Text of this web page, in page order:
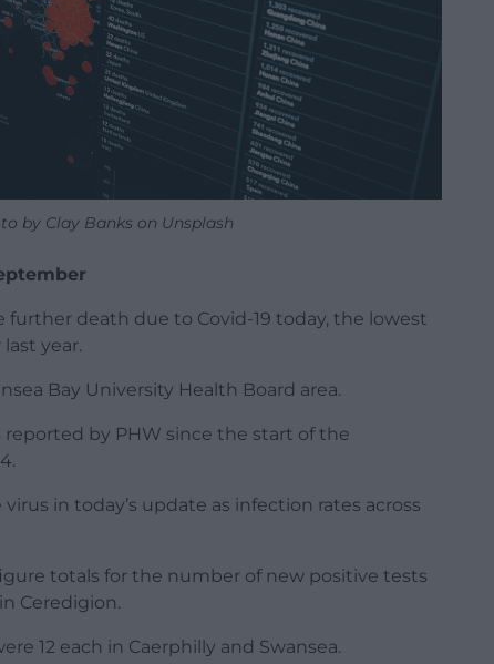
by Clay Banks on Unsplash
death due to Covid-19 today, the lowest
year.
Bay University Health Board area.
by PHW since the start of the
in today’s update as infection rates across
totals for the number of new positive tests
Ceredigion.
12 each in Caerphilly and Swansea.